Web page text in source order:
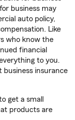
business may
auto policy,
Like
who know the
financial
to you.
business insurance
get a small
products are